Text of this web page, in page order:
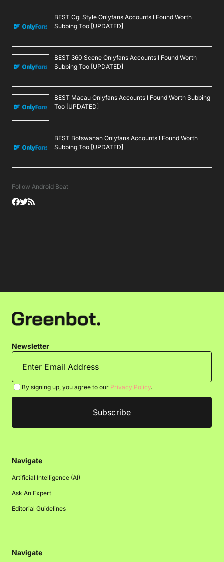
BEST Cgi Style Onlyfans Accounts I Found Worth
Subbing Too [UPDATED]
BEST 360 Scene Onlyfans Accounts I Found Worth
Subbing Too [UPDATED]
BEST Macau Onlyfans Accounts I Found Worth Subbing
Too [UPDATED]
BEST Botswanan Onlyfans Accounts I Found Worth
Subbing Too [UPDATED]
Follow Android Beat
Newsletter
By signing up, you agree to our Privacy Policy.
Navigate
Artificial Intelligence (AI)
Ask An Expert
Editorial Guidelines
Navigate